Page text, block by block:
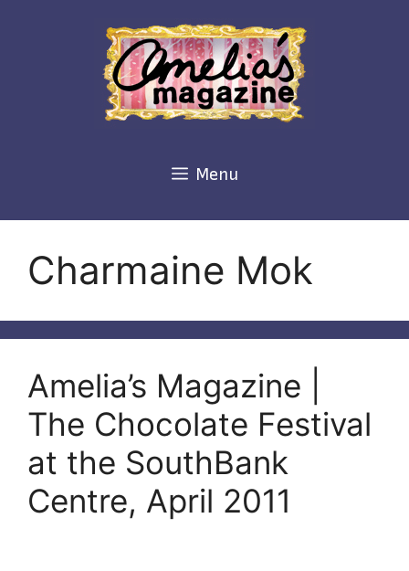
Menu
Charmaine Mok
Amelia’s Magazine |
The Chocolate Festival
at the SouthBank
Centre, April 2011